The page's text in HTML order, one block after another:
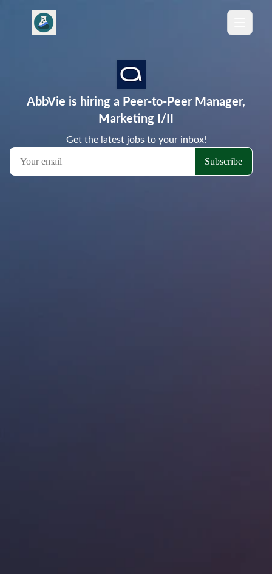
AbbVie is hiring a Peer-to-Peer Manager,
Marketing I/II
Get the latest jobs to your inbox!